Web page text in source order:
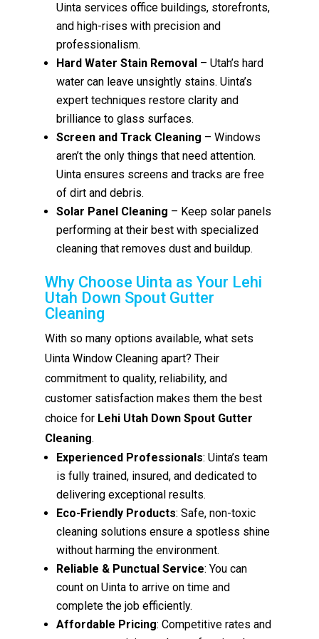
Uinta services office buildings, storefronts,
and high-rises with precision and
professionalism.
Hard Water Stain Removal – Utah’s hard
water can leave unsightly stains. Uinta’s
expert techniques restore clarity and
brilliance to glass surfaces.
Screen and Track Cleaning – Windows
aren’t the only things that need attention.
Uinta ensures screens and tracks are free
of dirt and debris.
Solar Panel Cleaning – Keep solar panels
performing at their best with specialized
cleaning that removes dust and buildup.
Why Choose Uinta as Your Lehi
Utah Down Spout Gutter
Cleaning
With so many options available, what sets
Uinta Window Cleaning apart? Their
commitment to quality, reliability, and
customer satisfaction makes them the best
choice for Lehi Utah Down Spout Gutter
Cleaning.
Experienced Professionals: Uinta’s team
is fully trained, insured, and dedicated to
delivering exceptional results.
Eco-Friendly Products: Safe, non-toxic
cleaning solutions ensure a spotless shine
without harming the environment.
Reliable & Punctual Service: You can
count on Uinta to arrive on time and
complete the job efficiently.
Affordable Pricing: Competitive rates and